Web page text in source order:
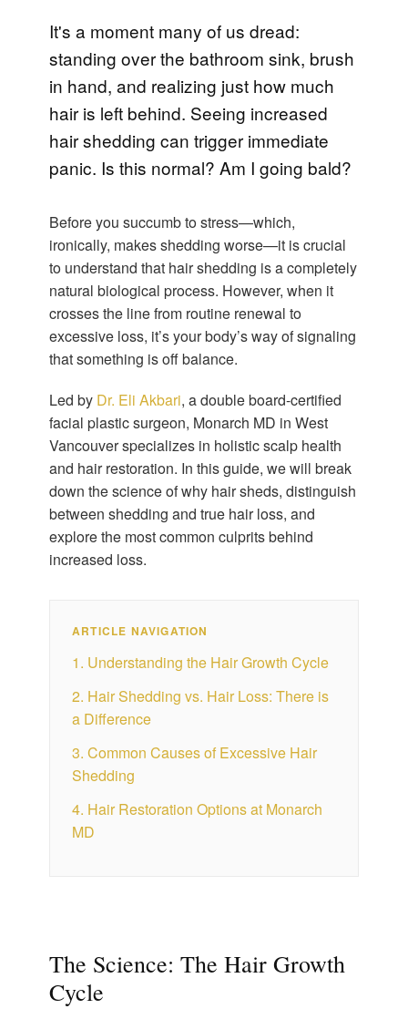
It's a moment many of us dread:
standing over the bathroom sink, brush
in hand, and realizing just how much
hair is left behind. Seeing increased
hair shedding can trigger immediate
panic. Is this normal? Am I going bald?
Before you succumb to stress—which,
ironically, makes shedding worse—it is crucial
to understand that hair shedding is a completely
natural biological process. However, when it
crosses the line from routine renewal to
excessive loss, it’s your body’s way of signaling
that something is off balance.
Led by Dr. Eli Akbari, a double board-certified
facial plastic surgeon, Monarch MD in West
Vancouver specializes in holistic scalp health
and hair restoration. In this guide, we will break
down the science of why hair sheds, distinguish
between shedding and true hair loss, and
explore the most common culprits behind
increased loss.
ARTICLE NAVIGATION
1. Understanding the Hair Growth Cycle
2. Hair Shedding vs. Hair Loss: There is
a Difference
3. Common Causes of Excessive Hair
Shedding
4. Hair Restoration Options at Monarch
MD
The Science: The Hair Growth
Cycle